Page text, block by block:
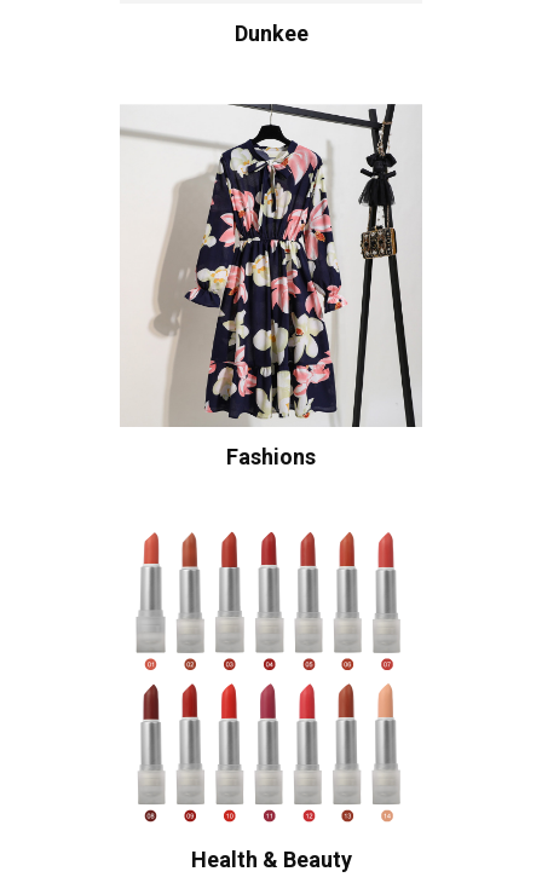
Dunkee
Fashions
Health & Beauty